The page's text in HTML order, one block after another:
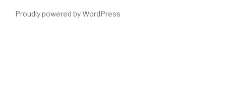
Proudly powered by WordPress